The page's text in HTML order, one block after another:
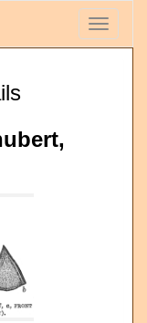
Toggle